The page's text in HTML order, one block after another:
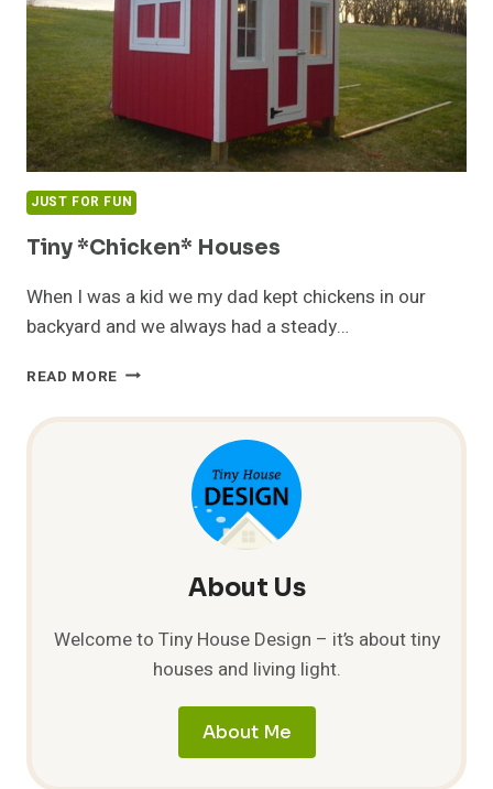
JUST FOR FUN
Tiny *Chicken* Houses
When I was a kid we my dad kept chickens in our
backyard and we always had a steady…
READ MORE TINY
HOUSES
About Us
Welcome to Tiny House Design – it’s about tiny
houses and living light.
About Me